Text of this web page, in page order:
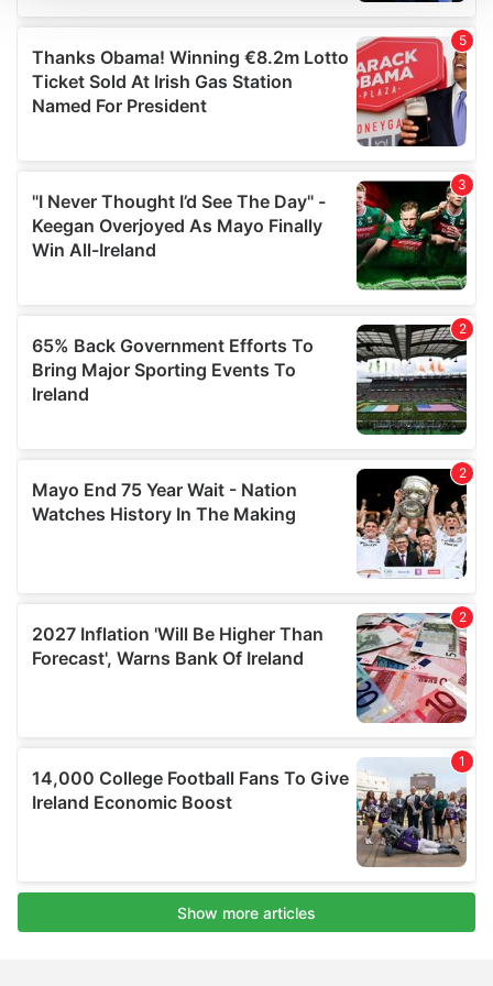
We use cookies to personalise content and ads, to
provide social media features and to analyse our traffic.
We also share information about your use of our site with
our social media, advertising and analytics partners who
may combine it with other information that you’ve
provided to them or that they’ve collected from your use
of their services.